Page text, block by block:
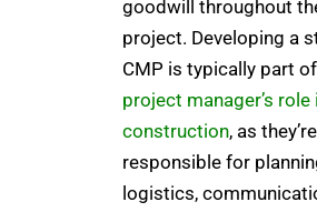
goodwill throughout
project. Developing a
CMP is typically part
project manager’s role
construction, as they’re
responsible for
logistics,